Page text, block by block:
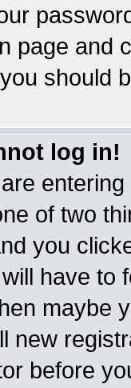
page and
should
log in!
of two
you
have to
maybe
new
before